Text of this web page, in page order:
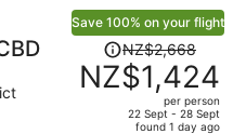
Save 100% on your flight
Price
was
NZ$2,668,
NZ$2,668
NZ$1,424
per person
22 Sept - 28 Sept
found 1 day ago